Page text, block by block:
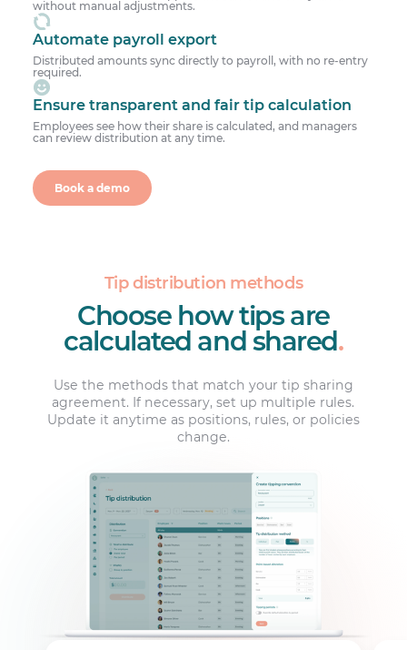
without manual adjustments.
Automate payroll export
Distributed amounts sync directly to payroll, with no re-entry
required.
Ensure transparent and fair tip calculation
Employees see how their share is calculated, and managers
can review distribution at any time.
Book a demo
Tip distribution methods
Choose how tips are
calculated and shared.
Use the methods that match your tip sharing
agreement. If necessary, set up multiple rules.
Update it anytime as positions, rules, or policies
change.